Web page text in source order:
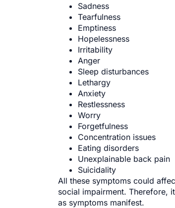
Sadness
Tearfulness
Emptiness
Hopelessness
Irritability
Anger
Sleep disturbances
Lethargy
Anxiety
Restlessness
Worry
Forgetfulness
Concentration issues
Eating disorders
Unexplainable back pain
Suicidality
All these symptoms could
social impairment. Therefore,
as symptoms manifest.